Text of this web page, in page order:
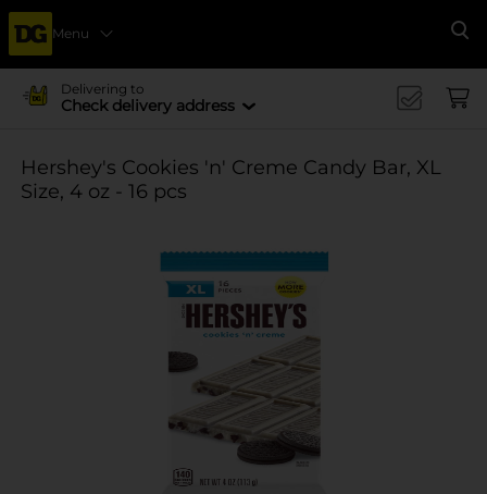
Menu
Delivering to
Check delivery address
Hershey's Cookies 'n' Creme Candy Bar, XL
Size, 4 oz - 16 pcs